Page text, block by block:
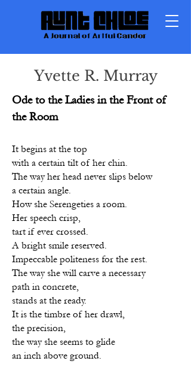
Yvette R. Murray
Ode to the Ladies in the Front of
the Room
It begins at the top
with a certain tilt of her chin.
The way her head never slips below
a certain angle.
How she Serengeties a room.
Her speech crisp,
tart if ever crossed.
A bright smile reserved.
Impeccable politeness for the rest.
The way she will carve a necessary
path in concrete,
stands at the ready.
It is the timbre of her drawl,
the precision,
the way she seems to glide
an inch above ground.